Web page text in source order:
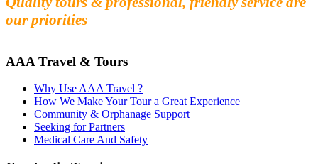
our priorities
AAA Travel & Tours
Why Use AAA Travel ?
How We Make Your Tour a Great Experience
Community & Orphanage Support
Seeking for Partners
Medical Care And Safety